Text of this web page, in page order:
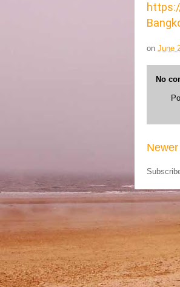
on June
No